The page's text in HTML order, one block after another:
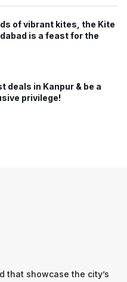
of vibrant kites, the Kite
is a feast for the
deals in Kanpur & be a
privilege!
that showcase the city’s